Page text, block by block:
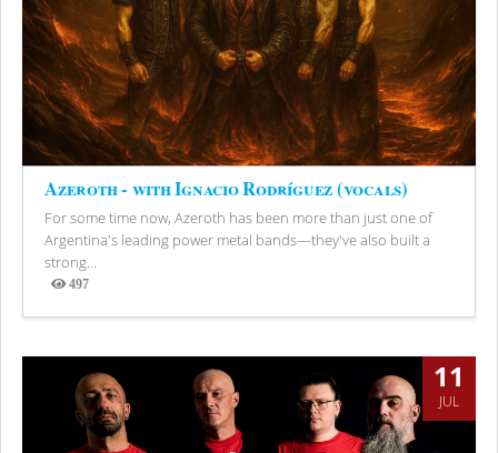
Azeroth - with Ignacio Rodríguez (vocals)
For some time now, Azeroth has been more than just one of
Argentina's leading power metal bands—they've also built a
strong...
497
Views
11
JUL